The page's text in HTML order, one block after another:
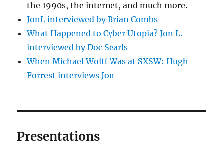
the 1990s, the internet, and much more.
JonL interviewed by Brian Combs
What Happened to Cyber Utopia? Jon L.
interviewed by Doc Searls
When Michael Wolff Was at SXSW: Hugh
Forrest interviews Jon
Presentations